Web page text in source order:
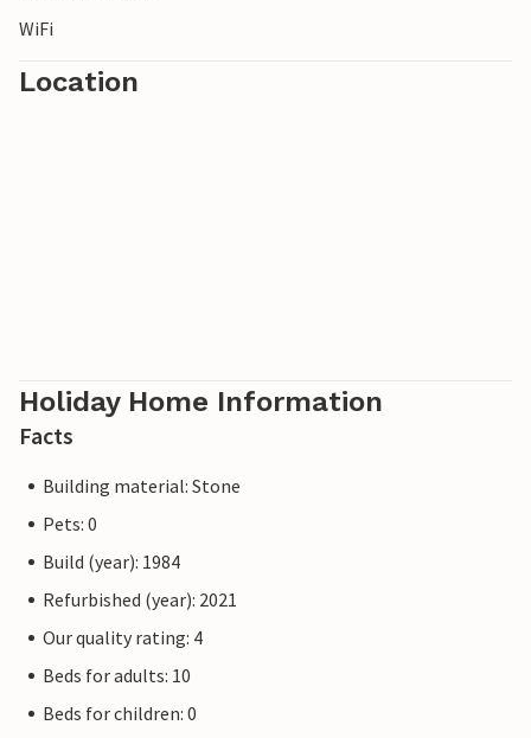
WiFi
Location
Holiday Home Information
Facts
Building material: Stone
Pets: 0
Build (year): 1984
Refurbished (year): 2021
Our quality rating: 4
Beds for adults: 10
Beds for children: 0